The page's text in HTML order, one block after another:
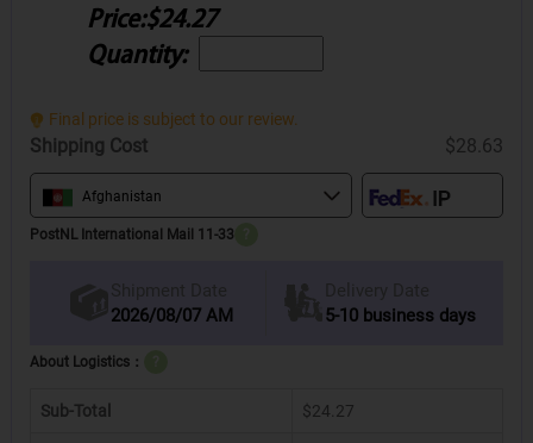
Price:$24.27
Quantity:
Final price is subject to our review.
Shipping Cost $28.63
Afghanistan
PostNL International Mail 11-33
Shipment Date
2026/08/07 AM
Delivery Date
5-10 business days
About Logistics：
Sub-Total $24.27